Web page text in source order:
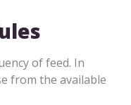
of feed. In
from the available